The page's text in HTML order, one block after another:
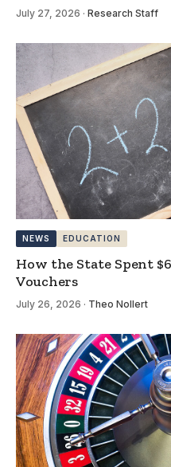
July 27, 2026 · Research Staff
NEWS EDUCATION
How the State Spent
Vouchers
July 26, 2026 · Theo Nollert